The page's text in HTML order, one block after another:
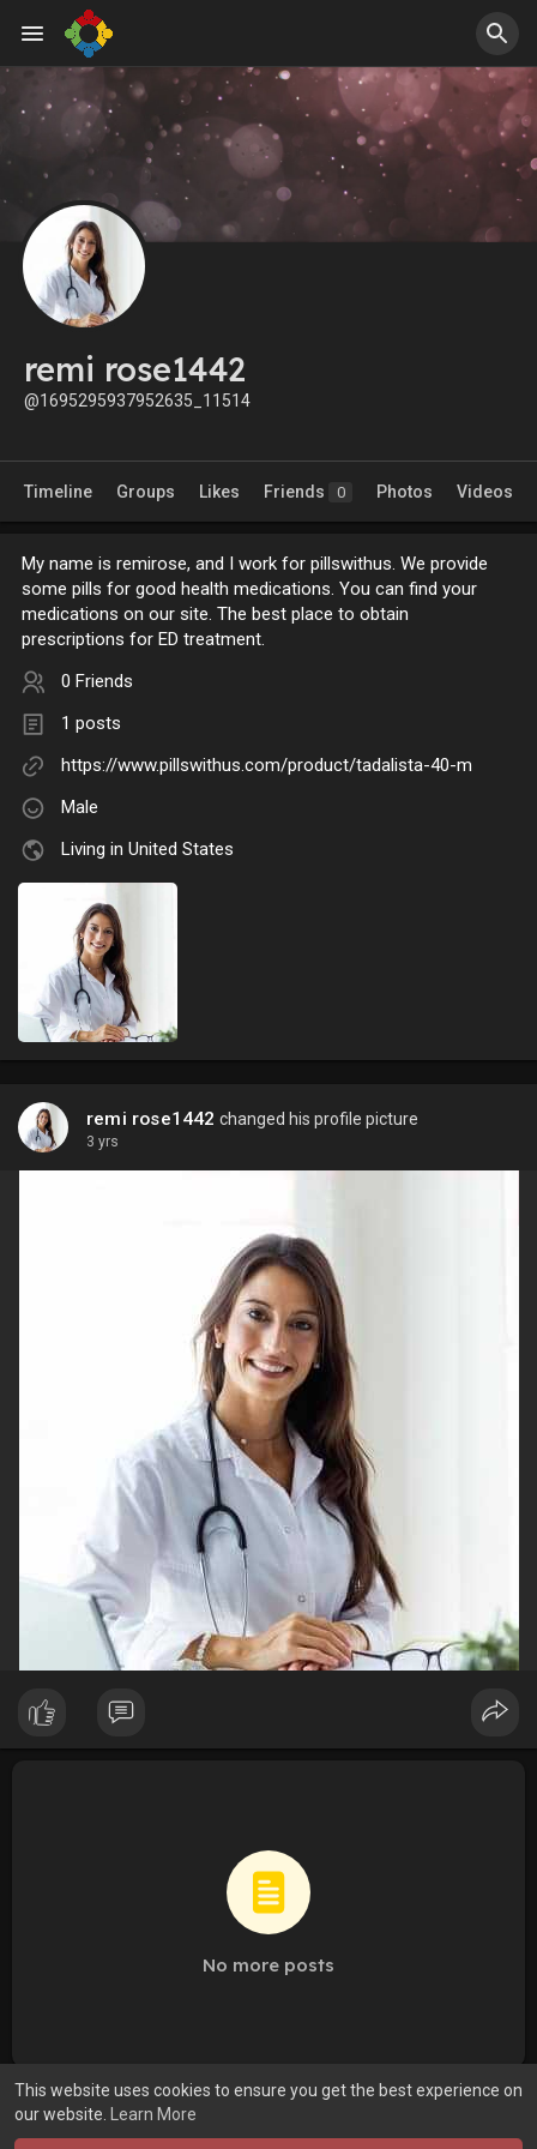
This website uses cookies to ensure you get the best experience on
our website.
Learn More
remi rose1442
@1695295937952635_11514
Timeline Groups Likes Friends 0 Photos Videos
My name is remirose, and I work for pillswithus. We provide
some pills for good health medications. You can find your
medications on our site. The best place to obtain
prescriptions for ED treatment.
0 Friends
1 posts
https://www.pillswithus.com/product/tadalista-40-m
Male
Living in United States
remi rose1442 changed his profile picture
3 yrs
No more posts